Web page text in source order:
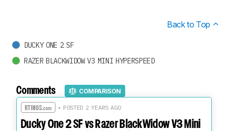
Back to Top
DUCKY ONE 2 SF
RAZER BLACKWIDOW V3 MINI HYPERSPEED
Comments COMPARISON
• POSTED 2 YEARS AGO
Ducky One 2 SF vs Razer BlackWidow V3 Mini